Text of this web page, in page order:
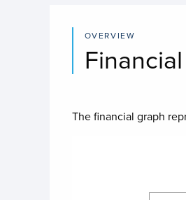
OVERVIEW
The financial graph